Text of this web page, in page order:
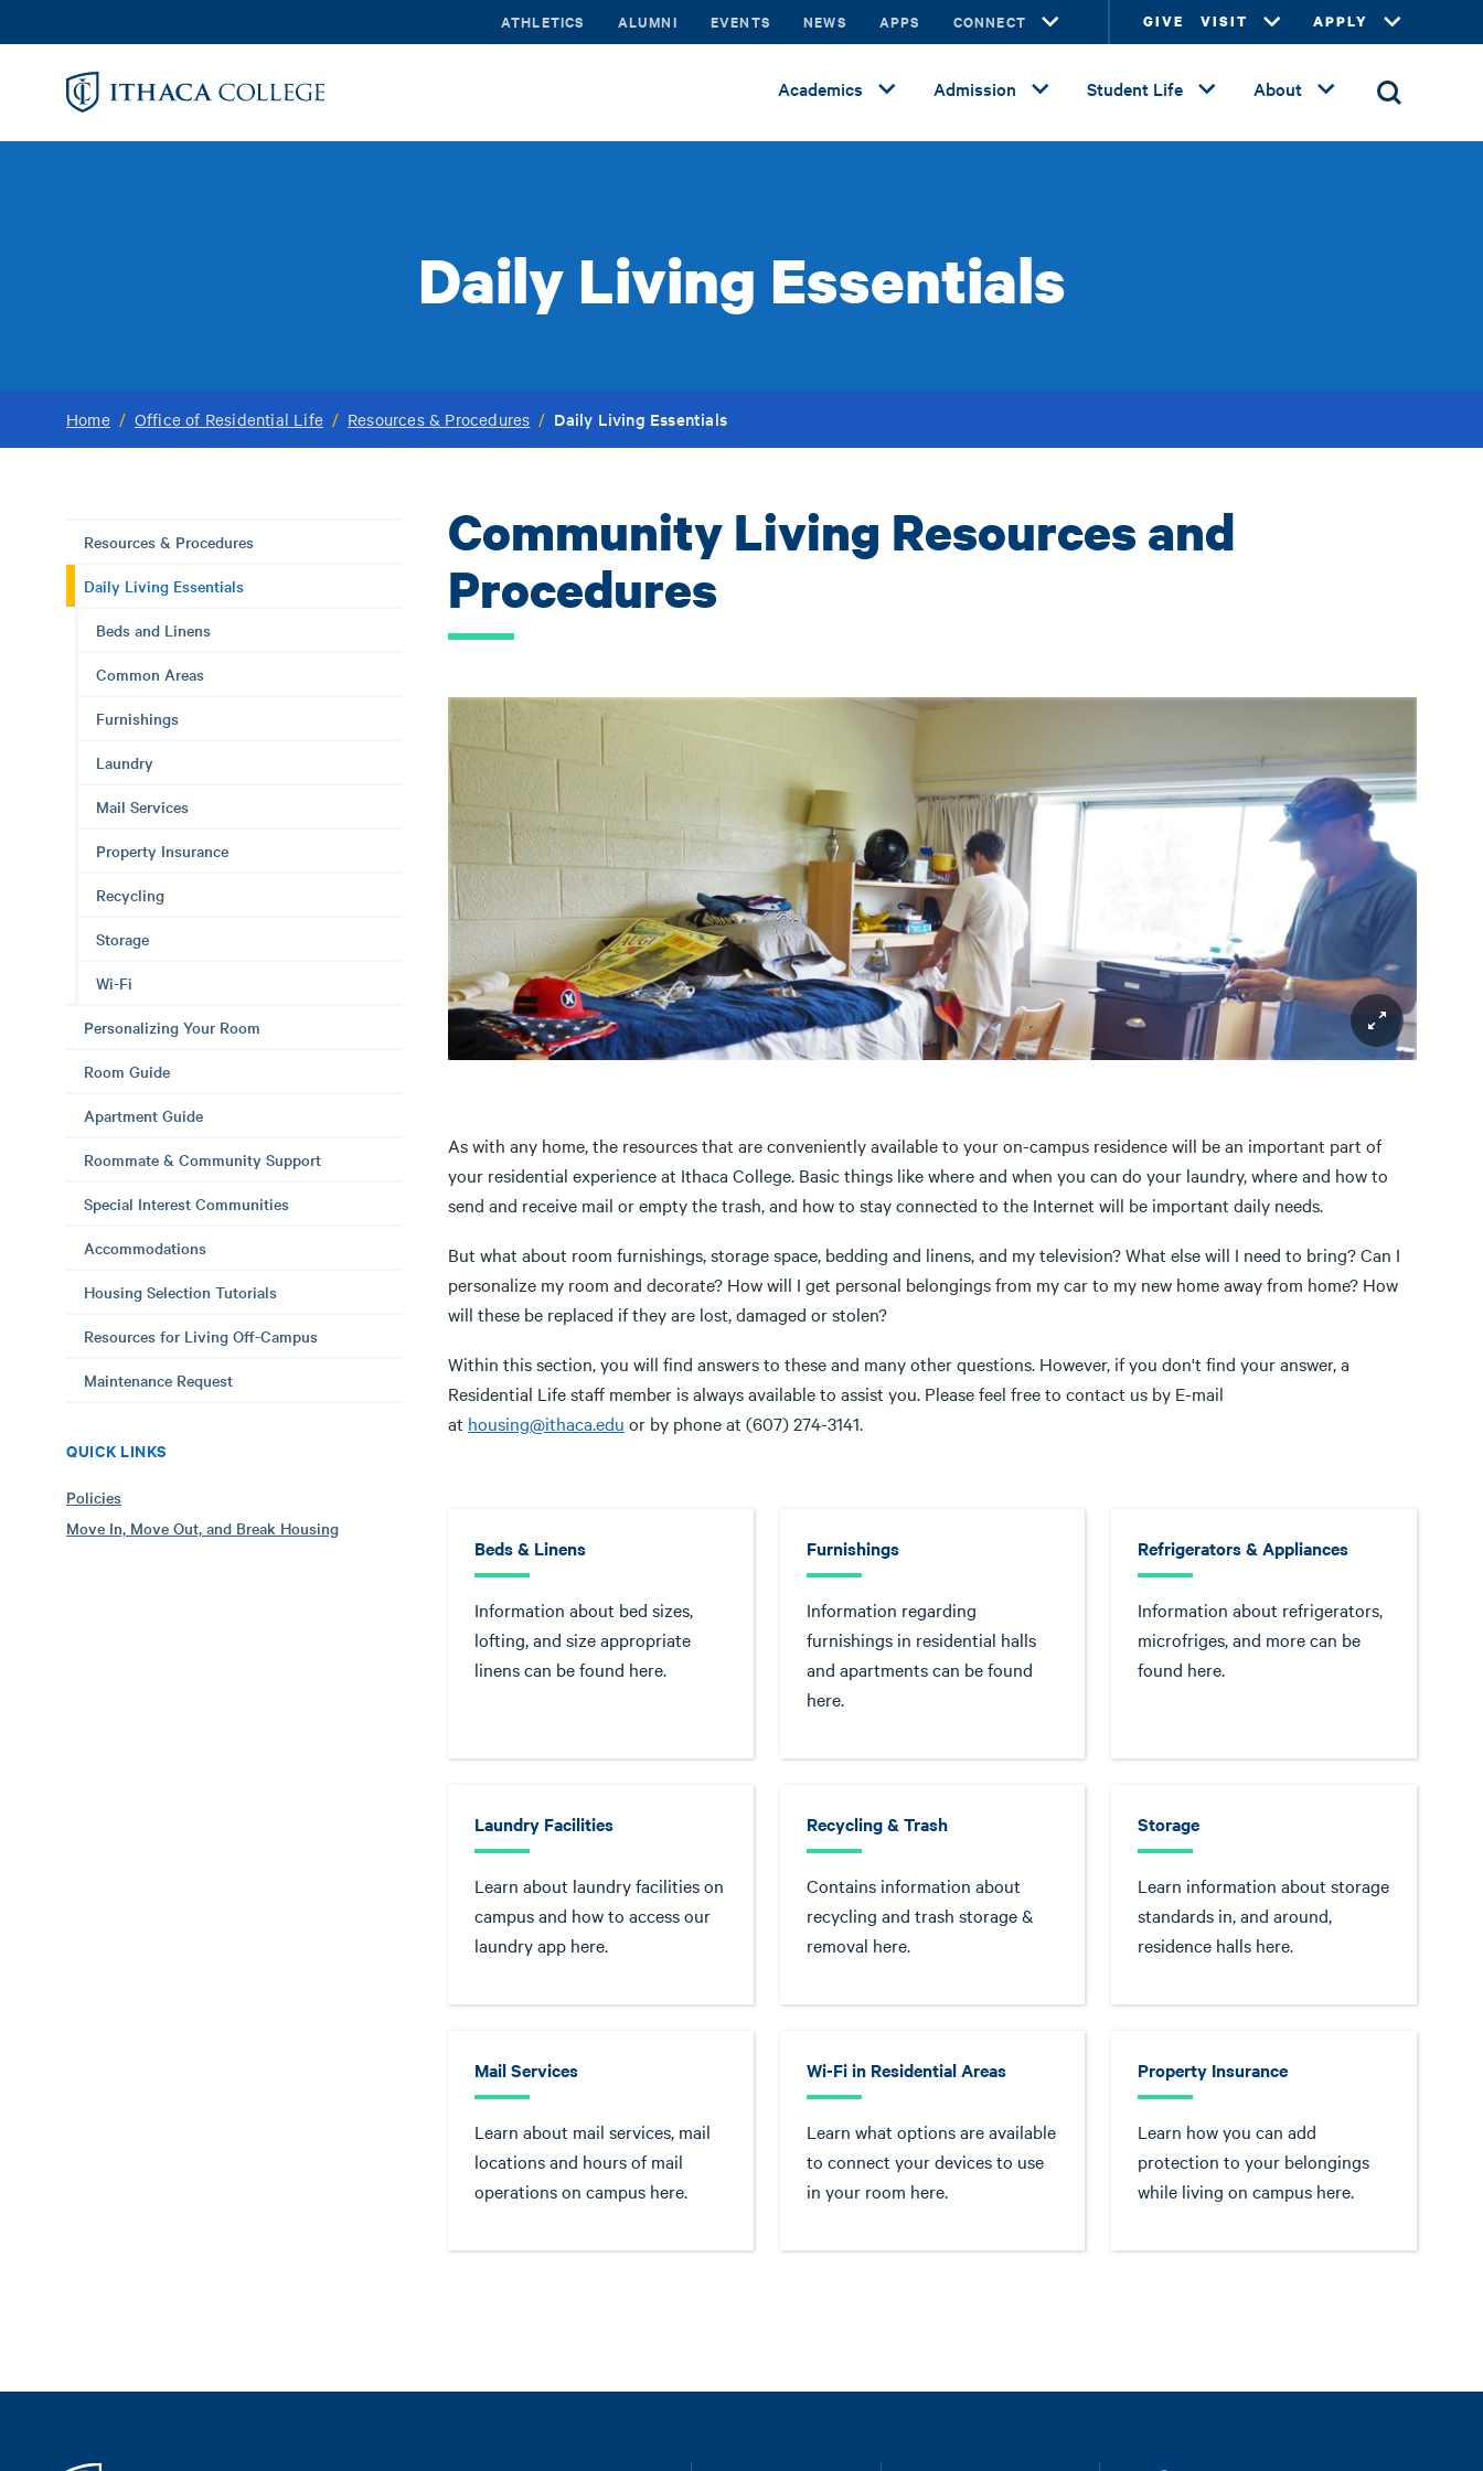
to
ATHLETICS ALUMNI EVENTS NEWS APPS CONNECT GIVE VISIT APPLY
Academics Admission Student Life About
Daily Living Essentials
Home / Office of Residential Life / Resources & Procedures / Daily Living Essentials
Resources & Procedures
Daily Living Essentials
Beds and Linens
Common Areas
Furnishings
Laundry
Mail Services
Property Insurance
Recycling
Storage
Wi-Fi
Personalizing Your Room
Room Guide
Apartment Guide
Roommate & Community Support
Special Interest Communities
Accommodations
Housing Selection Tutorials
Resources for Living Off-Campus
Maintenance Request
QUICK LINKS
Policies
Move In, Move Out, and Break Housing
Community Living Resources and
Procedures
As with any home, the resources that are conveniently available to your on-campus residence will be an important part of
your residential experience at Ithaca College. Basic things like where and when you can do your laundry, where and how to
send and receive mail or empty the trash, and how to stay connected to the Internet will be important daily needs.
But what about room furnishings, storage space, bedding and linens, and my television? What else will I need to bring? Can I
personalize my room and decorate? How will I get personal belongings from my car to my new home away from home? How
will these be replaced if they are lost, damaged or stolen?
Within this section, you will find answers to these and many other questions. However, if you don't find your answer, a
Residential Life staff member is always available to assist you. Please feel free to contact us by E-mail
at housing@ithaca.edu or by phone at (607) 274-3141.
Beds & Linens
Information about bed sizes,
lofting, and size appropriate
linens can be found here.
Furnishings
Information regarding
furnishings in residential halls
and apartments can be found
here.
Refrigerators & Appliances
Information about refrigerators,
microfriges, and more can be
found here.
Laundry Facilities
Learn about laundry facilities on
campus and how to access our
laundry app here.
Recycling & Trash
Contains information about
recycling and trash storage &
removal here.
Storage
Learn information about storage
standards in, and around,
residence halls here.
Mail Services
Learn about mail services, mail
locations and hours of mail
operations on campus here.
Wi-Fi in Residential Areas
Learn what options are available
to connect your devices to use
in your room here.
Property Insurance
Learn how you can add
protection to your belongings
while living on campus here.